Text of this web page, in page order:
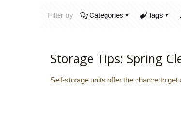
Filter by Categories Tags
Storage Tips: Spring
Self-storage units offer the chance to